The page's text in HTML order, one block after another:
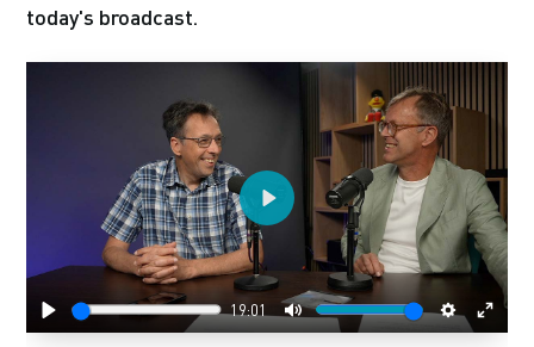
today's broadcast.
Play
19:01
Mute Settings
Enter
Play